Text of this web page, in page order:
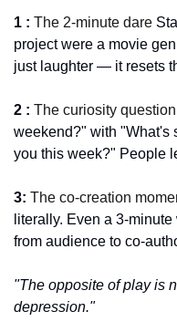
1 : The 2-minute dare
project were a movie
just laughter — it resets
2 : The curiosity question
weekend?" with "What's
you this week?" People
3: The co-creation
literally. Even a 3-
from audience to co-
"The opposite of play is
depression."